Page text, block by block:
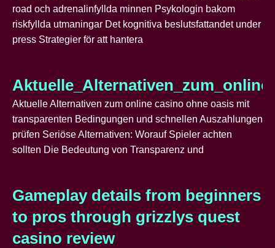
road och adrenalinfyllda minnen Psykologin bakom
riskfyllda utmaningar Det kognitiva beslutsfattandet under
press Strategier för att hantera
Aktuelle Alternativen zum online casino ohne oasis mit
transparenten Bedingungen und schnellen Auszahlungen
prüfen Seriöse Alternativen: Worauf Spieler achten
sollten Die Bedeutung von Transparenz und
Gameplay details from beginners
to pros through grizzlys quest
casino review